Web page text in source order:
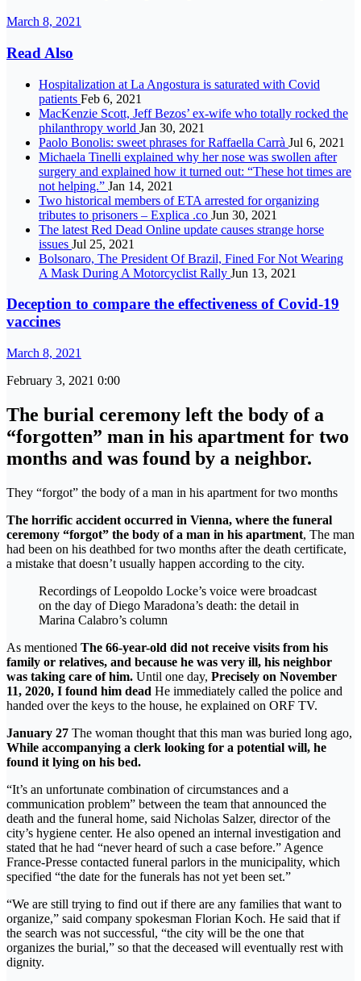
March 8, 2021
Read Also
Hospitalization at La Angostura is saturated with Covid
patients Feb 6, 2021
MacKenzie Scott, Jeff Bezos’ ex-wife who totally rocked the
philanthropy world Jan 30, 2021
Paolo Bonolis: sweet phrases for Raffaella Carrà Jul 6, 2021
Michaela Tinelli explained why her nose was swollen after
surgery and explained how it turned out: “These hot times are
not helping.” Jan 14, 2021
Two historical members of ETA arrested for organizing
tributes to prisoners – Explica .co Jun 30, 2021
The latest Red Dead Online update causes strange horse
issues Jul 25, 2021
Bolsonaro, The President Of Brazil, Fined For Not Wearing
A Mask During A Motorcyclist Rally Jun 13, 2021
Deception to compare the effectiveness of Covid-19
vaccines
March 8, 2021
February 3, 2021 0:00
The burial ceremony left the body of a
“forgotten” man in his apartment for two
months and was found by a neighbor.
They “forgot” the body of a man in his apartment for two months
The horrific accident occurred in Vienna, where the funeral
ceremony “forgot” the body of a man in his apartment, The man
had been on his deathbed for two months after the death certificate,
a mistake that doesn’t usually happen according to the city.
Recordings of Leopoldo Locke’s voice were broadcast
on the day of Diego Maradona’s death: the detail in
Marina Calabro’s column
As mentioned The 66-year-old did not receive visits from his
family or relatives, and because he was very ill, his neighbor
was taking care of him. Until one day, Precisely on November
11, 2020, I found him dead He immediately called the police and
handed over the keys to the house, he explained on ORF TV.
January 27 The woman thought that this man was buried long ago,
While accompanying a clerk looking for a potential will, he
found it lying on his bed.
“It’s an unfortunate combination of circumstances and a
communication problem” between the team that announced the
death and the funeral home, said Nicholas Salzer, director of the
city’s hygiene center. He also opened an internal investigation and
stated that he had “never heard of such a case before.” Agence
France-Presse contacted funeral parlors in the municipality, which
specified “the date for the funerals has not yet been set.”
“We are still trying to find out if there are any families that want to
organize,” said company spokesman Florian Koch. He said that if
the search was not successful, “the city will be the one that
organizes the burial,” so that the deceased will eventually rest with
dignity.